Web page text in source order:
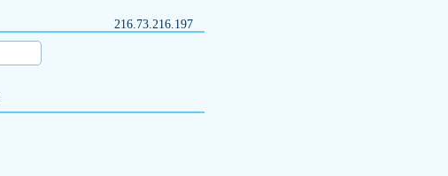
216.73.216.197